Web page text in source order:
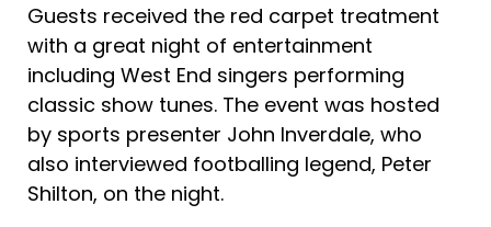
Guests received the red carpet treatment
with a great night of entertainment
including West End singers performing
classic show tunes. The event was hosted
by sports presenter John Inverdale, who
also interviewed footballing legend, Peter
Shilton, on the night.